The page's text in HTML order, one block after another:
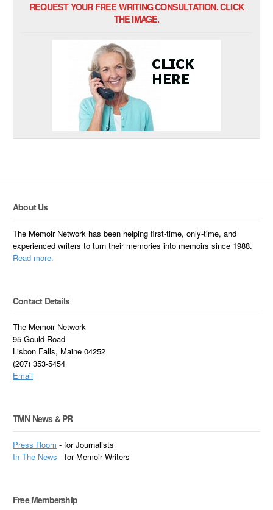
REQUEST YOUR FREE WRITING CONSULTATION. CLICK
THE IMAGE.
About Us
The Memoir Network has been helping first-time, only-time, and
experienced writers to turn their memories into memoirs since 1988.
Read more.
Contact Details
The Memoir Network
95 Gould Road
Lisbon Falls, Maine 04252
(207) 353-5454
Email
TMN News & PR
Press Room - for Journalists
InThe News - for Memoir Writers
Free Membership